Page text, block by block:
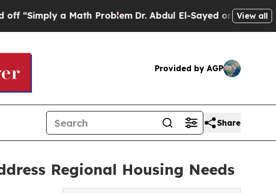
a Math ProblemDr. Abdul El-Sayed on HistoricView all
Provided by AGP
Share
Regional Housing Needs